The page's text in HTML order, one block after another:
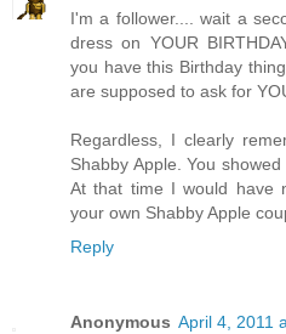
I'm a follower.... wait a
dress on YOUR
you have this Birthday
are supposed to ask for
Regardless, I clearly
Shabby Apple. You
At that time I would have
your own Shabby Apple
Reply
Anonymous April 4, 2011